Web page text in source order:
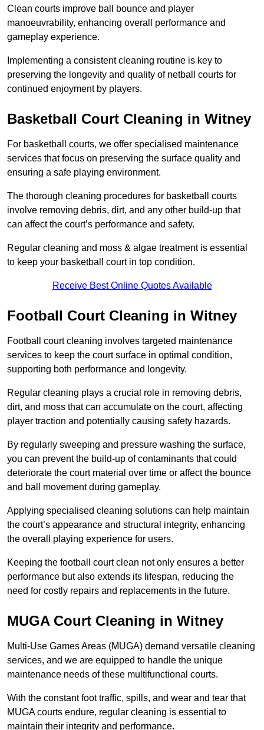
Clean courts improve ball bounce and player
manoeuvrability, enhancing overall performance and
gameplay experience.
Implementing a consistent cleaning routine is key to
preserving the longevity and quality of netball courts for
continued enjoyment by players.
Basketball Court Cleaning in Witney
For basketball courts, we offer specialised maintenance
services that focus on preserving the surface quality and
ensuring a safe playing environment.
The thorough cleaning procedures for basketball courts
involve removing debris, dirt, and any other build-up that
can affect the court’s performance and safety.
Regular cleaning and moss & algae treatment is essential
to keep your basketball court in top condition.
Receive Best Online Quotes Available
Football Court Cleaning in Witney
Football court cleaning involves targeted maintenance
services to keep the court surface in optimal condition,
supporting both performance and longevity.
Regular cleaning plays a crucial role in removing debris,
dirt, and moss that can accumulate on the court, affecting
player traction and potentially causing safety hazards.
By regularly sweeping and pressure washing the surface,
you can prevent the build-up of contaminants that could
deteriorate the court material over time or affect the bounce
and ball movement during gameplay.
Applying specialised cleaning solutions can help maintain
the court’s appearance and structural integrity, enhancing
the overall playing experience for users.
Keeping the football court clean not only ensures a better
performance but also extends its lifespan, reducing the
need for costly repairs and replacements in the future.
MUGA Court Cleaning in Witney
Multi-Use Games Areas (MUGA) demand versatile cleaning
services, and we are equipped to handle the unique
maintenance needs of these multifunctional courts.
With the constant foot traffic, spills, and wear and tear that
MUGA courts endure, regular cleaning is essential to
maintain their integrity and performance.